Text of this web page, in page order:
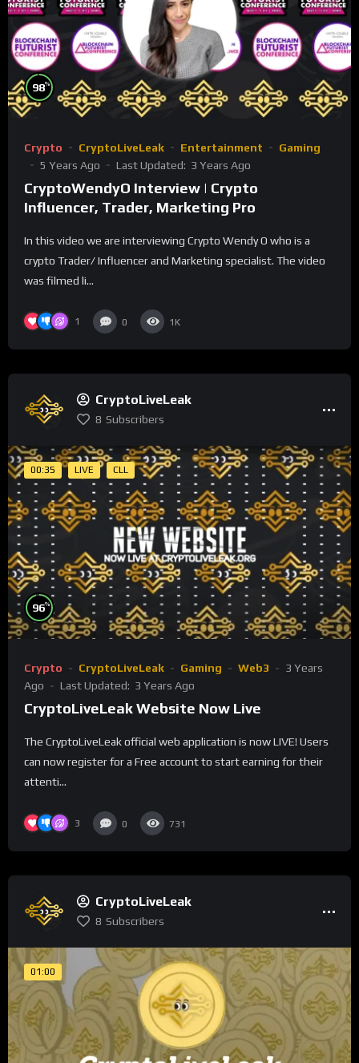
98%
Crypto CryptoLiveLeak Entertainment
Gaming
5 Years Ago
Last Updated: 3 Years Ago
CryptoWendyO Interview | Crypto
Influencer, Trader, Marketing Pro
In this video we are interviewing Crypto Wendy O who is a
crypto Trader/ Influencer and Marketing specialist. The video
was filmed li...
1 0 1K
CryptoLiveLeak
8 Subscribers
00:35 LIVE CLL
96%
Crypto CryptoLiveLeak Gaming Web3
3 Years
Ago
Last Updated: 3 Years Ago
CryptoLiveLeak Website Now Live
The CryptoLiveLeak official web application is now LIVE! Users
can now register for a Free account to start earning for their
attenti...
3 0 731
CryptoLiveLeak
8 Subscribers
01:00